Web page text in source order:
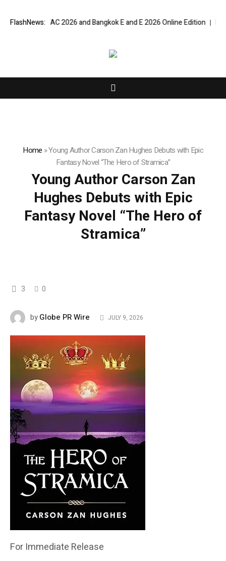
FlashNews:
RHVAC 2026 and Bangkok E and E 2026 Online Edition Listing
Home »Young Author Carson Zan Hughes Debuts with Epic
Fantasy Novel “The Hero of Stramica”
Young Author Carson Zan
Hughes Debuts with Epic
Fantasy Novel “The Hero of
Stramica”
3 0
byGlobe PR Wire JULY 9, 2026
For Immediate Release